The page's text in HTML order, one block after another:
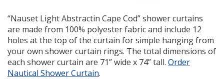
“Nauset Light Abstractin Cape Cod” shower curtains
are made from 100% polyester fabric and include 12
holes at the top of the curtain for simple hanging from
your own shower curtain rings. The total dimensions of
each shower curtain are 71” wide x 74” tall. Order
Nautical Shower Curtain.